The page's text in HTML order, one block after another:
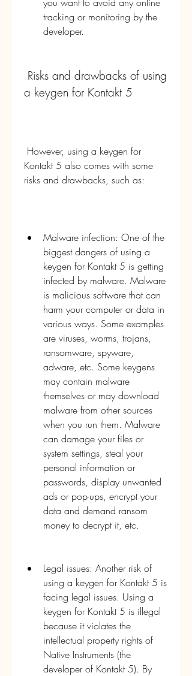
tracking or monitoring by the
developer.
a keygen for Kontakt 5
Kontakt 5 also comes with some
risks and drawbacks, such as:
Malware infection: One of the
biggest dangers of using a
keygen for Kontakt 5 is getting
infected by malware. Malware
is malicious software that can
harm your computer or data in
various ways. Some examples
are viruses, worms, trojans,
ransomware, spyware,
adware, etc. Some keygens
may contain malware
themselves or may download
malware from other sources
when you run them. Malware
can damage your files or
system settings, steal your
personal information or
passwords, display unwanted
ads or pop-ups, encrypt your
data and demand ransom
money to decrypt it, etc.
Legal issues: Another risk of
using a keygen for Kontakt 5 is
facing legal issues. Using a
keygen for Kontakt 5 is illegal
because it violates the
intellectual property rights of
Native Instruments (the
developer of Kontakt 5). By